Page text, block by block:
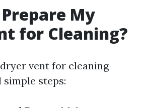
My
for Cleaning?
vent for cleaning
simple steps: